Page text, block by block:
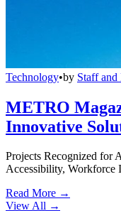
Technology•by Staff and
METRO
Innovative
Projects Recognized for
Accessibility, Workforce
Read More →
View All →